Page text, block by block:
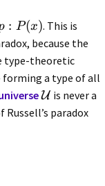
: P(x). This is
because the
type-theoretic
a type of all
U is never a
paradox